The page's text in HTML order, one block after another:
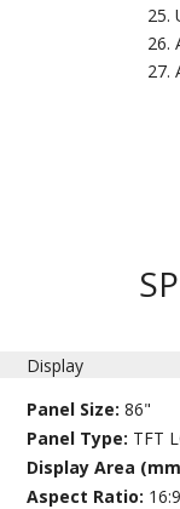
Display
Panel Size:86"
Panel Type: TFT
Display Area
Aspect Ratio: 16:9